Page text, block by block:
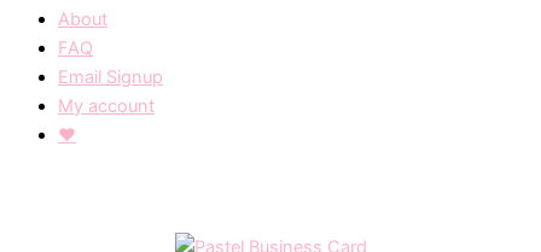
About
FAQ
Email Signup
My account
❤︎